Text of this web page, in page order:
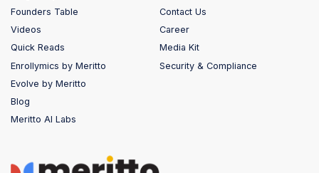
Founders Table
Videos
Quick Reads
Enrollymics by Meritto
Evolve by Meritto
Blog
Meritto AI Labs
Contact Us
Career
Media Kit
Security & Compliance